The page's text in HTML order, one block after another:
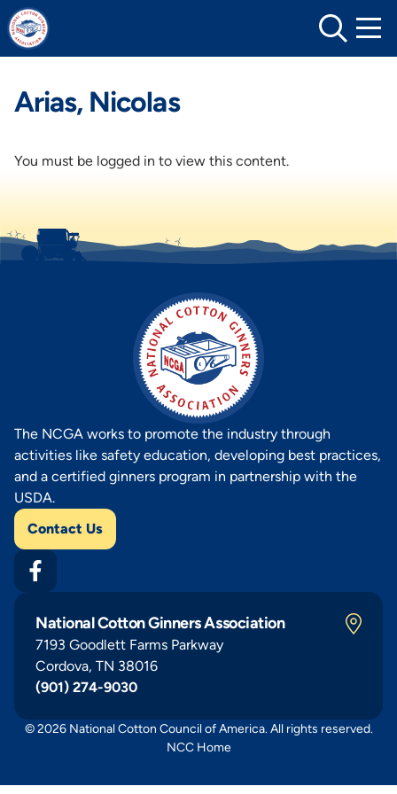
Skip
to
content
Arias, Nicolas
You must be logged in to view this content.
The NCGA works to promote the industry through
activities like safety education, developing best practices,
and a certified ginners program in partnership with the
USDA.
Contact Us
National Cotton Ginners Association
7193 Goodlett Farms Parkway
Cordova, TN 38016
(901) 274-9030
© 2026 National Cotton Council of America. All rights reserved.
NCC Home